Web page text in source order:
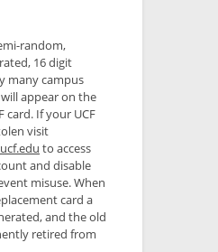
random,
16 digit
many campus
appear on the
card. If your UCF
visit
to access
and disable
misuse. When
card a
and the old
retired from